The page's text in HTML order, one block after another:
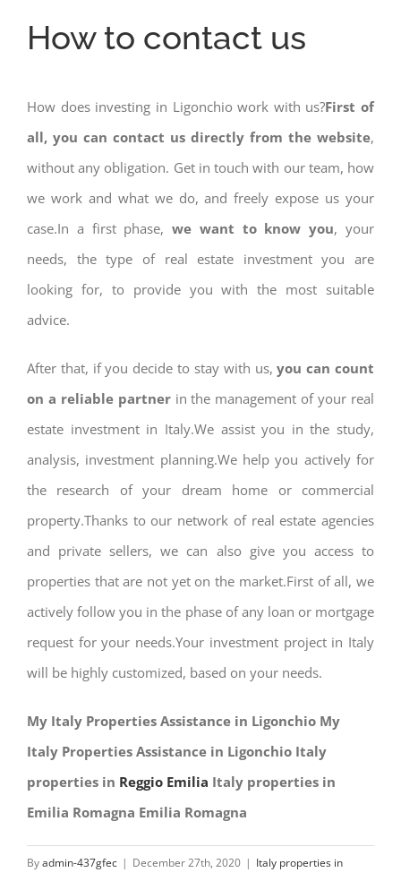
How to contact us
How does investing in Ligonchio work with us?First of
all, you can contact us directly from the website,
without any obligation. Get in touch with our team, how
we work and what we do, and freely expose us your
case.In a first phase,we want to know you, your
needs, the type of real estate investment you are
looking for, to provide you with the most suitable
advice.
After that, if you decide to stay with us,you can count
on a reliable partnerin the management of your real
estate investment in Italy.We assist you in the study,
analysis, investment planning.We help you actively for
the research of your dream home or commercial
property.Thanks to our network of real estate agencies
and private sellers, we can also give you access to
properties that are not yet on the market.First of all, we
actively follow you in the phase of any loan or mortgage
request for your needs.Your investment project in Italy
will be highly customized, based on your needs.
My Italy Properties Assistance in Ligonchio My
Italy Properties Assistance in Ligonchio Italy
properties in Reggio Emilia Italy properties in
Emilia Romagna Emilia Romagna
Byadmin-437gfec | December 27th, 2020 | Italy properties in